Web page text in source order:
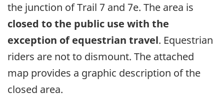
the junction of Trail 7 and 7e. The area is
closed to the public use with the
exception of equestrian travel. Equestrian
riders are not to dismount. The attached
map provides a graphic description of the
closed area.